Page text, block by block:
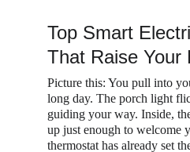
Top Smart
That Raise Your
Picture this: You pull into
long day. The porch light
guiding your way. Inside,
up just enough to welcome
thermostat has already set